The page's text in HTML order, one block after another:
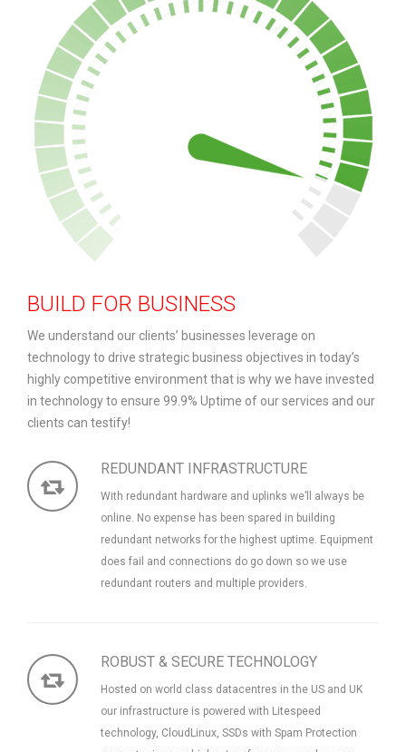
BUILD FOR BUSINESS
We understand our clients’ businesses leverage on
technology to drive strategic business objectives in today’s
highly competitive environment that is why we have invested
in technology to ensure 99.9% Uptime of our services and our
clients can testify!
REDUNDANT INFRASTRUCTURE
With redundant hardware and uplinks we’ll always be
online. No expense has been spared in building
redundant networks for the highest uptime. Equipment
does fail and connections do go down so we use
redundant routers and multiple providers.
ROBUST & SECURE TECHNOLOGY
Hosted on world class datacentres in the US and UK
our infrastructure is powered with Litespeed
technology, CloudLinux, SSDs with Spam Protection